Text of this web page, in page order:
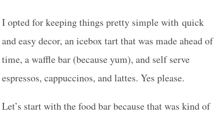
I opted for keeping things pretty simple with quick
and easy decor, an icebox tart that was made ahead of
time, a waffle bar (because yum), and self serve
espressos, cappuccinos, and lattes. Yes please.
Let’s start with the food bar because that was kind of